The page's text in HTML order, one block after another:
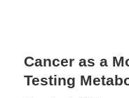
Cancer as a
Testing